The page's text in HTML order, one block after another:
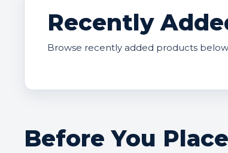
Recently
Browse recently added products
Before You